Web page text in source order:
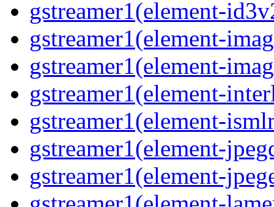
gstreamer1(element-
gstreamer1(element-
gstreamer1(element-
gstreamer1(element-
gstreamer1(element-
gstreamer1(element-
gstreamer1(element-